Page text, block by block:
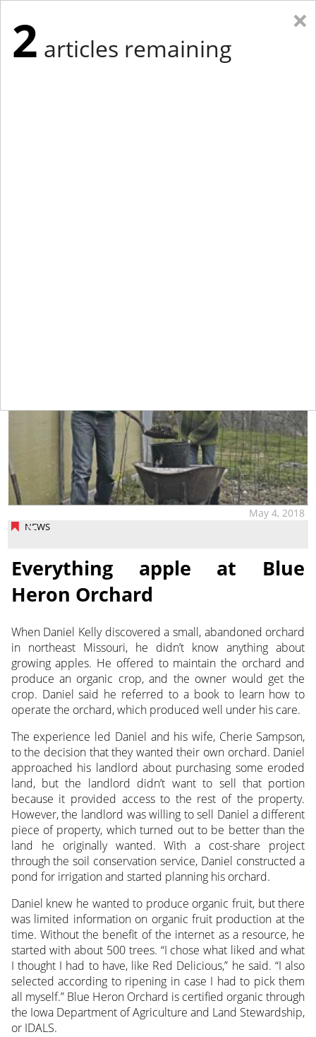
NEWS
May 4, 2018
Everything apple at Blue
Heron Orchard
When Daniel Kelly discovered a small, abandoned orchard
in northeast Missouri, he didn’t know anything about
growing apples. He offered to maintain the orchard and
produce an organic crop, and the owner would get the
crop. Daniel said he referred to a book to learn how to
operate the orchard, which produced well under his care.
The experience led Daniel and his wife, Cherie Sampson,
to the decision that they wanted their own orchard. Daniel
approached his landlord about purchasing some eroded
land, but the landlord didn’t want to sell that portion
because it provided access to the rest of the property.
However, the landlord was willing to sell Daniel a different
piece of property, which turned out to be better than the
land he originally wanted. With a cost-share project
through the soil conservation service, Daniel constructed a
pond for irrigation and started planning his orchard.
Daniel knew he wanted to produce organic fruit, but there
was limited information on organic fruit production at the
time. Without the benefit of the internet as a resource, he
started with about 500 trees. “I chose what liked and what
I thought I had to have, like Red Delicious,” he said. “I also
selected according to ripening in case I had to pick them
all myself.” Blue Heron Orchard is certified organic through
the Iowa Department of Agriculture and Land Stewardship,
or IDALS.
×
2 articles remaining